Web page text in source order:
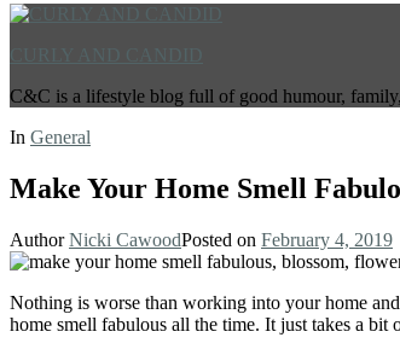
C&C is a lifestyle blog full of good humour,
In General
Make Your Home Smell
AuthorNicki CawoodPosted on February 4, 2019
Nothing is worse than working into your home
home smell fabulous all the time. It just takes a bit